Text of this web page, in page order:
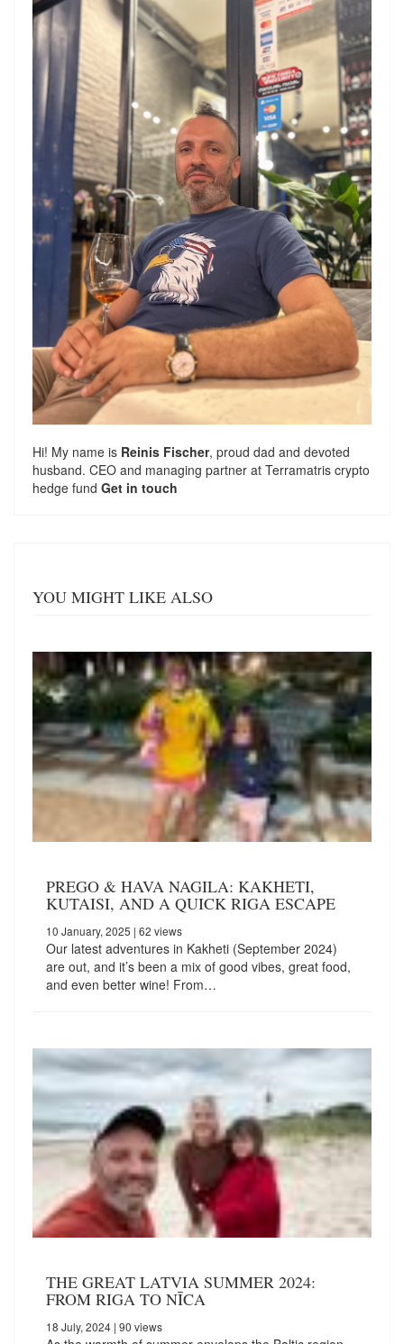
Hi! My name is Reinis Fischer, proud dad and devoted
husband. CEO and managing partner at Terramatris crypto
hedge fund Get in touch
YOU MIGHT LIKE ALSO
PREGO & HAVA NAGILA: KAKHETI,
KUTAISI, AND A QUICK RIGA ESCAPE
10 January, 2025 | 62 views
Our latest adventures in Kakheti (September 2024)
are out, and it’s been a mix of good vibes, great food,
and even better wine! From…
THE GREAT LATVIA SUMMER 2024:
FROM RIGA TO NĪCA
18 July, 2024 | 90 views